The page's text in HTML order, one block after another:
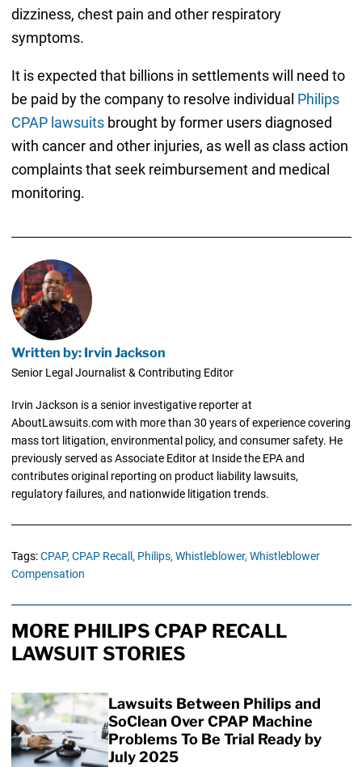
dizziness, chest pain and other respiratory
symptoms.
It is expected that billions in settlements will need to
be paid by the company to resolve individual Philips
CPAP lawsuitsbrought by former users diagnosed
with cancer and other injuries, as well as class action
complaints that seek reimbursement and medical
monitoring.
Written by: Irvin Jackson
Senior Legal Journalist & Contributing Editor
Irvin Jackson is a senior investigative reporter at
AboutLawsuits.com with more than 30 years of experience covering
mass tort litigation, environmental policy, and consumer safety. He
previously served as Associate Editor at Inside the EPA and
contributes original reporting on product liability lawsuits,
regulatory failures, and nationwide litigation trends.
Tags:CPAP, CPAP Recall, Philips, Whistleblower, Whistleblower
Compensation
MORE PHILIPS CPAP RECALL
LAWSUIT STORIES
Lawsuits Between Philips and
SoClean Over CPAP Machine
Problems To Be Trial Ready by
July 2025